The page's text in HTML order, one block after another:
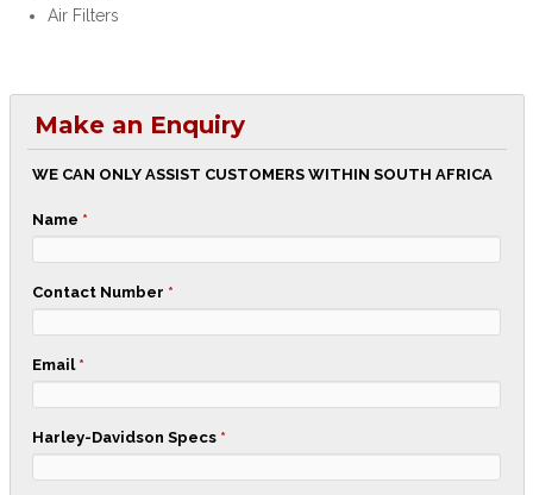
Air Filters
Make an Enquiry
WE CAN ONLY ASSIST CUSTOMERS WITHIN SOUTH AFRICA
Name *
Contact Number *
Email *
Harley-Davidson Specs *